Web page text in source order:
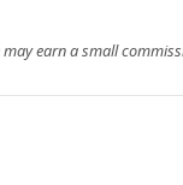
earn a small